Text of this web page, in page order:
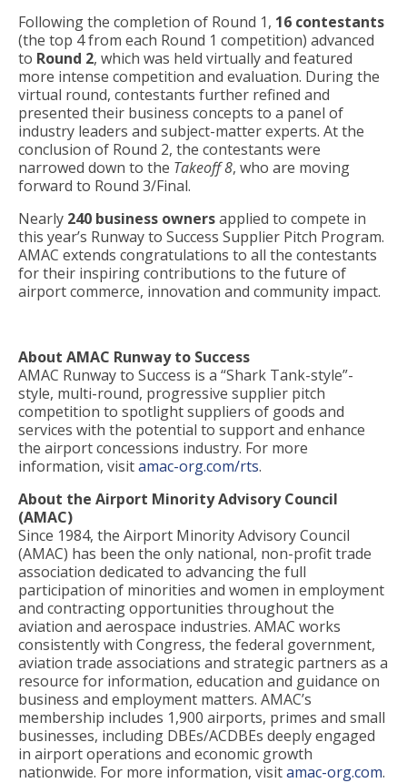
Following the completion of Round 1, 16 contestants
(the top 4 from each Round 1 competition) advanced
to Round 2, which was held virtually and featured
more intense competition and evaluation. During the
virtual round, contestants further refined and
presented their business concepts to a panel of
industry leaders and subject-matter experts. At the
conclusion of Round 2, the contestants were
narrowed down to the Takeoff 8, who are moving
forward to Round 3/Final.
Nearly 240 business ownersapplied to compete in
this year’s Runway to Success Supplier Pitch Program.
AMAC extends congratulations to all the contestants
for their inspiring contributions to the future of
airport commerce, innovation and community impact.
About AMAC Runway to Success
AMAC Runway to Success is a “Shark Tank-style”-
style, multi-round, progressive supplier pitch
competition to spotlight suppliers of goods and
services with the potential to support and enhance
the airport concessions industry. For more
information, visitamac-org.com/rts.
About the Airport Minority Advisory Council
(AMAC)
Since 1984, the Airport Minority Advisory Council
(AMAC) has been the only national, non-profit trade
association dedicated to advancing the full
participation of minorities and women in employment
and contracting opportunities throughout the
aviation and aerospace industries. AMAC works
consistently with Congress, the federal government,
aviation trade associations and strategic partners as a
resource for information, education and guidance on
business and employment matters. AMAC’s
membership includes 1,900 airports, primes and small
businesses, including DBEs/ACDBEs deeply engaged
in airport operations and economic growth
nationwide. For more information, visitamac-org.com.